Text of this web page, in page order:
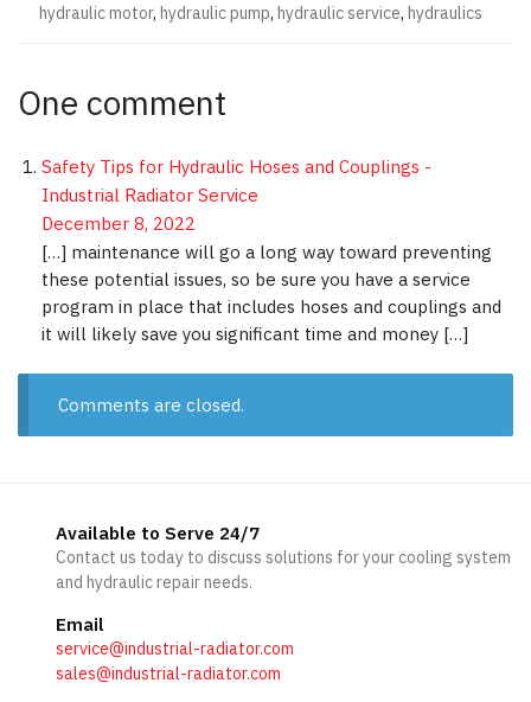
hydraulic motor, hydraulic pump, hydraulic service, hydraulics
One comment
Safety Tips for Hydraulic Hoses and Couplings -
Industrial Radiator Service
December 8, 2022
[…] maintenance will go a long way toward preventing
these potential issues, so be sure you have a service
program in place that includes hoses and couplings and
it will likely save you significant time and money […]
Comments are closed.
Available to Serve 24/7
Contact us today to discuss solutions for your cooling system
and hydraulic repair needs.
Email
service@industrial-radiator.com
sales@industrial-radiator.com